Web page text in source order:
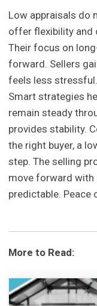
Low appraisals do
offer flexibility and
Their focus on
forward. Sellers
feels less
Smart strategies
remain steady
provides stability.
the right buyer, a
step. The selling
move forward with
predictable.
More to Read: